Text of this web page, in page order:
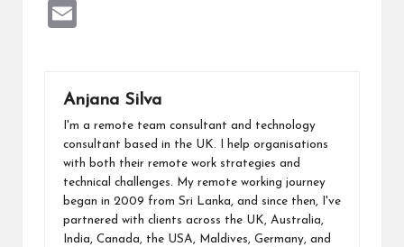
o
o
k
n
p
p
o
n
l
Anjana Silva
I'm a remote team consultant and technology
consultant based in the UK. I help organisations
with both their remote work strategies and
technical challenges. My remote working journey
began in 2009 from Sri Lanka, and since then, I've
partnered with clients across the UK, Australia,
India, Canada, the USA, Maldives, Germany, and